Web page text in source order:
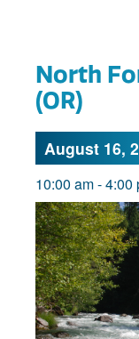
North
(OR)
August 16,
10:00 am-4:00